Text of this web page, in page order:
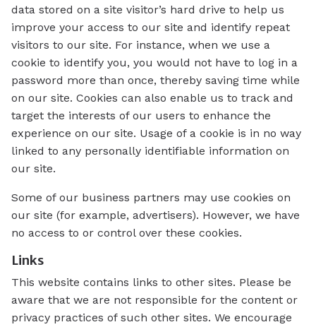
data stored on a site visitor’s hard drive to help us
improve your access to our site and identify repeat
visitors to our site. For instance, when we use a
cookie to identify you, you would not have to log in a
password more than once, thereby saving time while
on our site. Cookies can also enable us to track and
target the interests of our users to enhance the
experience on our site. Usage of a cookie is in no way
linked to any personally identifiable information on
our site.
Some of our business partners may use cookies on
our site (for example, advertisers). However, we have
no access to or control over these cookies.
Links
This website contains links to other sites. Please be
aware that we are not responsible for the content or
privacy practices of such other sites. We encourage